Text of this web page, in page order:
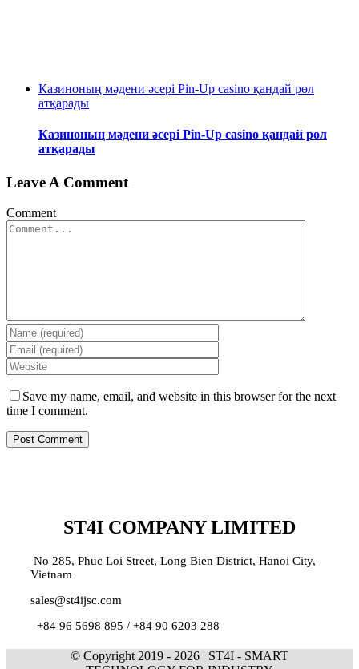
Казиноның мәдени әсері Pin-Up casino қандай рөл
атқарады
Казиноның мәдени әсері Pin-Up casino қандай рөл
атқарады
Leave A Comment
Comment
Save my name, email, and website in this browser for the next
time I comment.
ST4I COMPANY LIMITED
No 285, Phuc Loi Street, Long Bien District, Hanoi City,
Vietnam
sales@st4ijsc.com
+84 96 5698 895 / +84 90 6203 288
© Copyright 2019 - 2026 | ST4I - SMART